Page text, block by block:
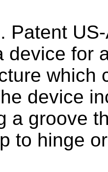
Patent
device for
which
device
a groove
to hinge